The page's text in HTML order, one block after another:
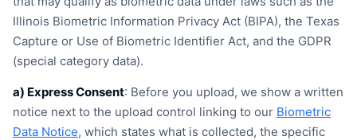
Illinois Biometric Information Privacy Act (BIPA), the Texas
Capture or Use of Biometric Identifier Act, and the GDPR
(special category data).
a) Express Consent: Before you upload, we show a written
notice next to the upload control linking to our Biometric
Data Notice, which states what is collected, the specific